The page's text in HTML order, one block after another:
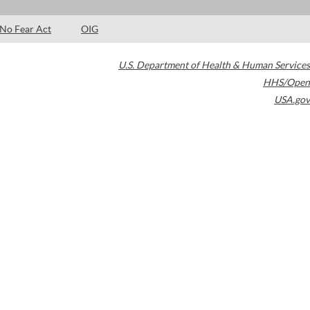
No Fear Act OIG
U.S. Department of Health & Human Services
HHS/Open
USA.gov